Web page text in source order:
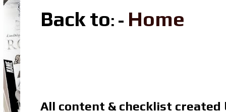
Back to: - Home
All content & checklist created